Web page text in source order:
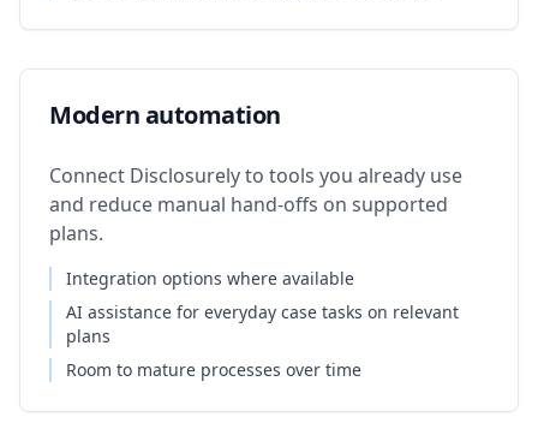
Modern automation
Connect Disclosurely to tools you already use
and reduce manual hand-offs on supported
plans.
Integration options where available
AI assistance for everyday case tasks on relevant
plans
Room to mature processes over time